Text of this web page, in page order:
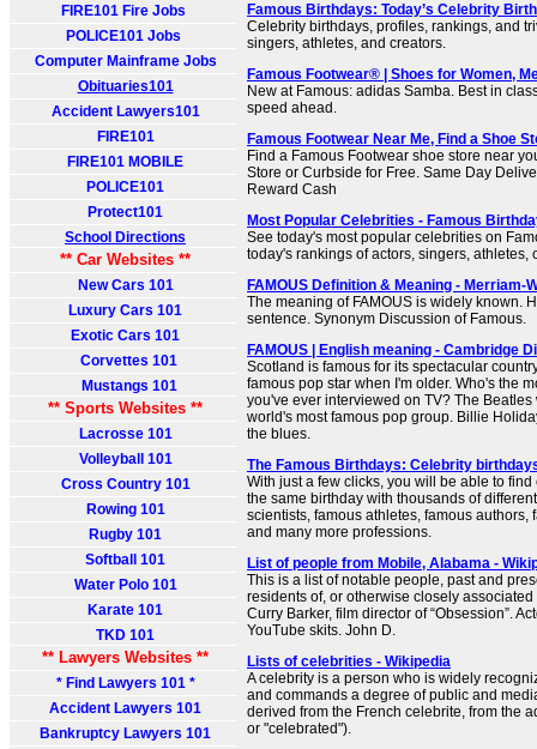
FIRE101 Fire Jobs
POLICE101 Jobs
Computer Mainframe Jobs
Obituaries101
Accident Lawyers101
FIRE101
FIRE101 MOBILE
POLICE101
Protect101
School Directions
** Car Websites **
New Cars 101
Luxury Cars 101
Exotic Cars 101
Corvettes 101
Mustangs 101
** Sports Websites **
Lacrosse 101
Volleyball 101
Cross Country 101
Rowing 101
Rugby 101
Softball 101
Water Polo 101
Karate 101
TKD 101
** Lawyers Websites **
* Find Lawyers 101 *
Accident Lawyers 101
Bankruptcy Lawyers 101
Famous Birthdays: Today’s Celebrity
Celebrity birthdays, profiles, rankings, and
singers, athletes, and creators.
Famous Footwear® | Shoes for Women,
New at Famous: adidas Samba. Best in
speed ahead.
Famous Footwear Near Me, Find a Shoe
Find a Famous Footwear shoe store near
Store or Curbside for Free. Same Day
Reward Cash
Most Popular Celebrities - Famous
See today's most popular celebrities on
today's rankings of actors, singers, athletes,
FAMOUS Definition & Meaning - Merriam-
The meaning of FAMOUS is widely known.
sentence. Synonym Discussion of Famous.
FAMOUS | English meaning - Cambridge
Scotland is famous for its spectacular
famous pop star when I'm older. Who's the
you've ever interviewed on TV? The
world's most famous pop group. Billie
the blues.
The Famous Birthdays: Celebrity
With just a few clicks, you will be able to
the same birthday with thousands of
scientists, famous athletes, famous authors,
and many more professions.
List of people from Mobile, Alabama -
This is a list of notable people, past and
residents of, or otherwise closely
Curry Barker, film director of “Obsession”.
YouTube skits. John D.
Lists of celebrities - Wikipedia
A celebrity is a person who is widely
and commands a degree of public and
derived from the French celebrite, from the
or "celebrated").